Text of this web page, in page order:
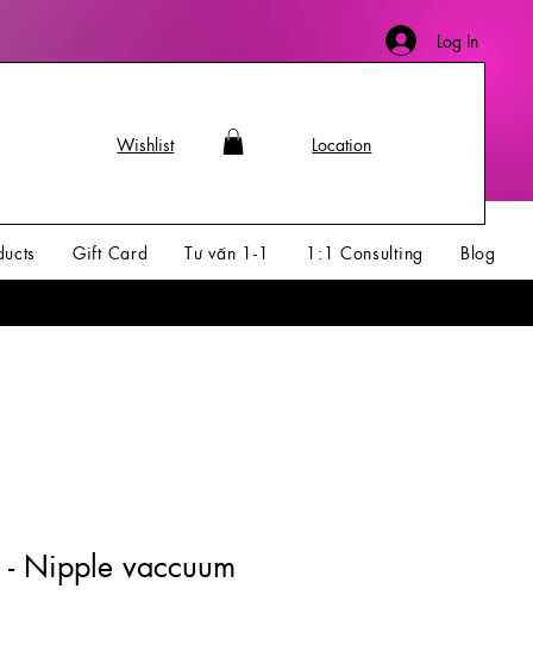
Log In
Wishlist Location
Gift Card Tư vấn 1-1 1:1 Consulting Blog
- Nipple vaccuum